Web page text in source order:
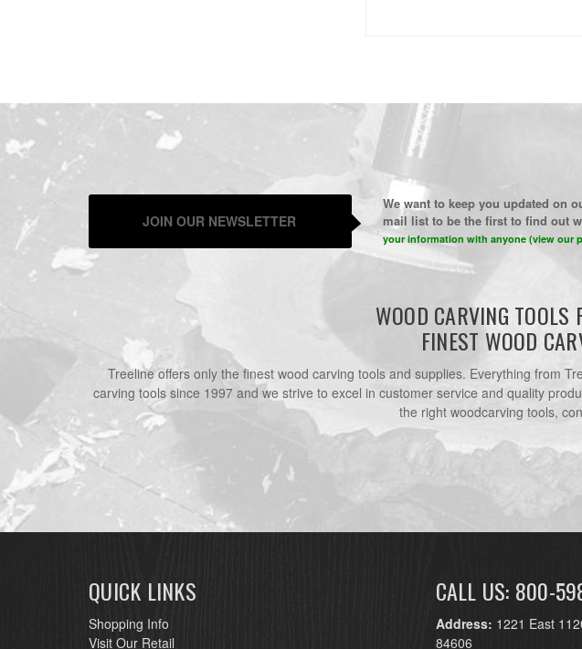
JOIN OUR NEWSLETTER
We want to keep you updated on
mail list to be the first to find out
your information with anyone (view our
WOOD CARVING
FINEST WOOD
Treeline offers only the finest wood carving tools and supplies. Everything from
carving tools since 1997 and we strive to excel in customer service and quality
the right woodcarving tools,
QUICK LINKS
Shopping Info
Visit Our Retail
CALL US: 800-
Address: 1221 East
84606